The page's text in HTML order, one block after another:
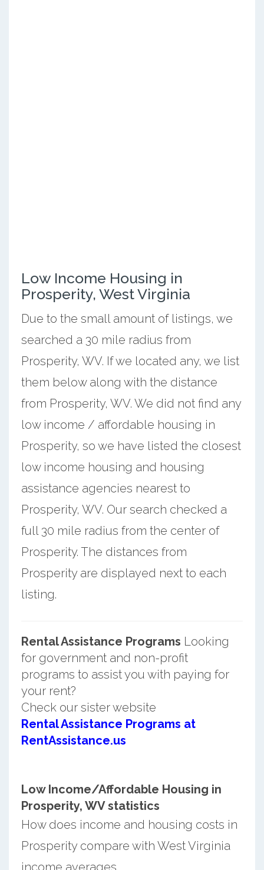
Low Income Housing in
Prosperity, West Virginia
Due to the small amount of listings, we
searched a 30 mile radius from
Prosperity, WV. If we located any, we list
them below along with the distance
from Prosperity, WV. We did not find any
low income / affordable housing in
Prosperity, so we have listed the closest
low income housing and housing
assistance agencies nearest to
Prosperity, WV. Our search checked a
full 30 mile radius from the center of
Prosperity. The distances from
Prosperity are displayed next to each
listing.
Rental Assistance Programs Looking
for government and non-profit
programs to assist you with paying for
your rent?
Check our sister website
Rental Assistance Programs at
RentAssistance.us
Low Income/Affordable Housing in
Prosperity, WV statistics
How does income and housing costs in
Prosperity compare with West Virginia
income averages.